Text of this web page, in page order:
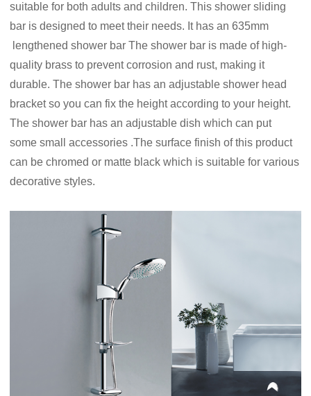
suitable for both adults and children. This shower sliding
bar is designed to meet their needs. It has an 635mm
lengthened shower bar The shower bar is made of high-
quality brass to prevent corrosion and rust, making it
durable. The shower bar has an adjustable shower head
bracket so you can fix the height according to your height.
The shower bar has an adjustable dish which can put
some small accessories .The surface finish of this product
can be chromed or matte black which is suitable for various
decorative styles.